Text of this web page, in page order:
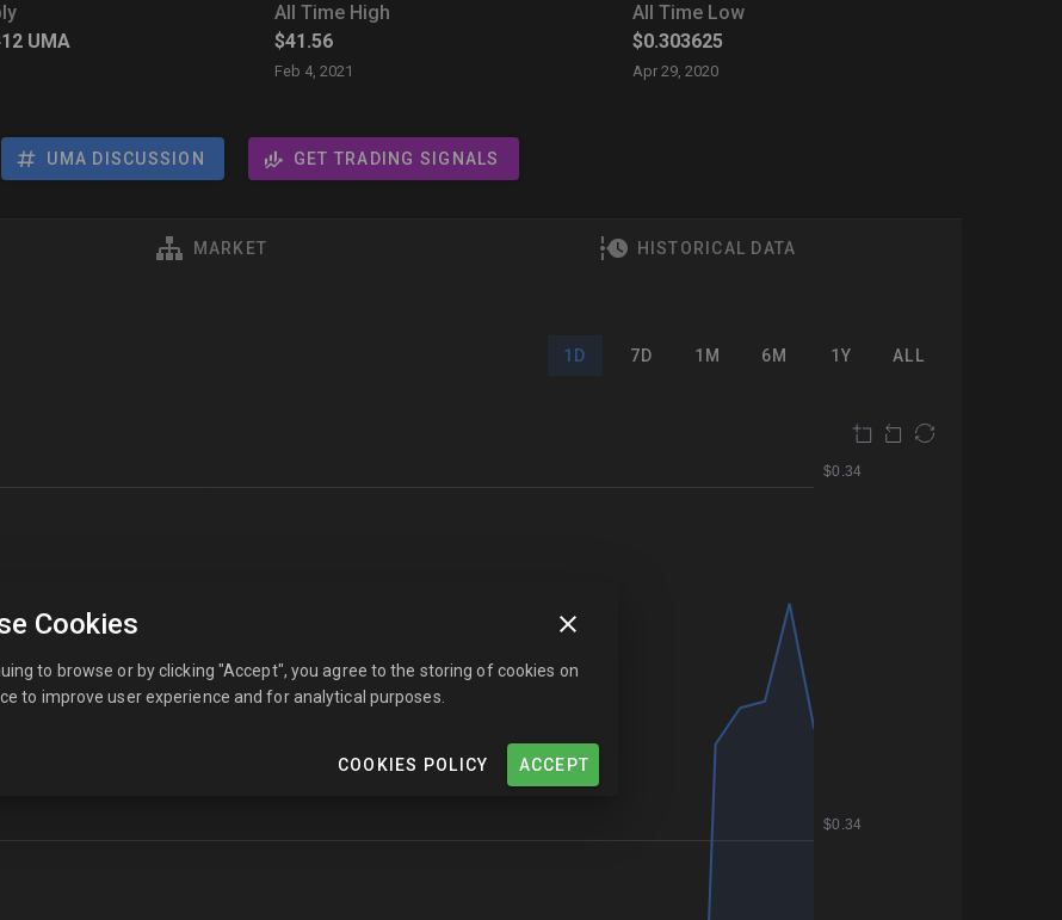
UMA
All Time High
$41.56
Feb 4, 2021
All Time Low
$0.303625
Apr 29, 2020
UMA DISCUSSION GET TRADING SIGNALS
MARKET HISTORICAL DATA
1D 7D 1M 6M 1Y ALL
Cookies
to browse or by clicking "Accept", you agree to the storing of cookies on
to improve user experience and for analytical purposes.
COOKIES POLICY ACCEPT